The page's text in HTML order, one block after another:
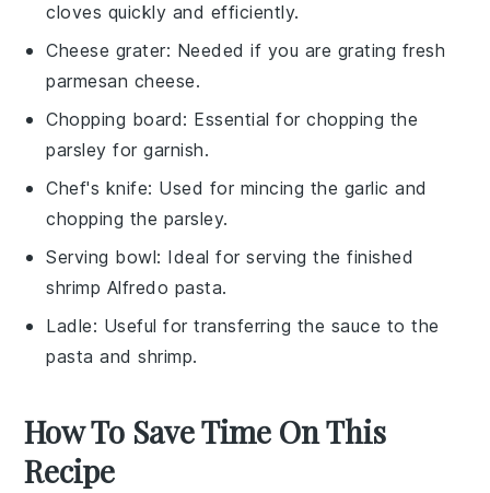
cloves quickly and efficiently.
Cheese grater: Needed if you are grating fresh
parmesan cheese.
Chopping board: Essential for chopping the
parsley for garnish.
Chef's knife: Used for mincing the garlic and
chopping the parsley.
Serving bowl: Ideal for serving the finished
shrimp Alfredo pasta.
Ladle: Useful for transferring the sauce to the
pasta and shrimp.
How To Save Time On This
Recipe